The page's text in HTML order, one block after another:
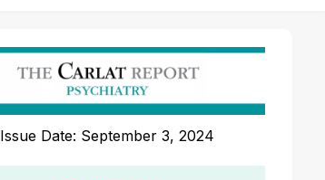
Issue Date: September 3, 2024